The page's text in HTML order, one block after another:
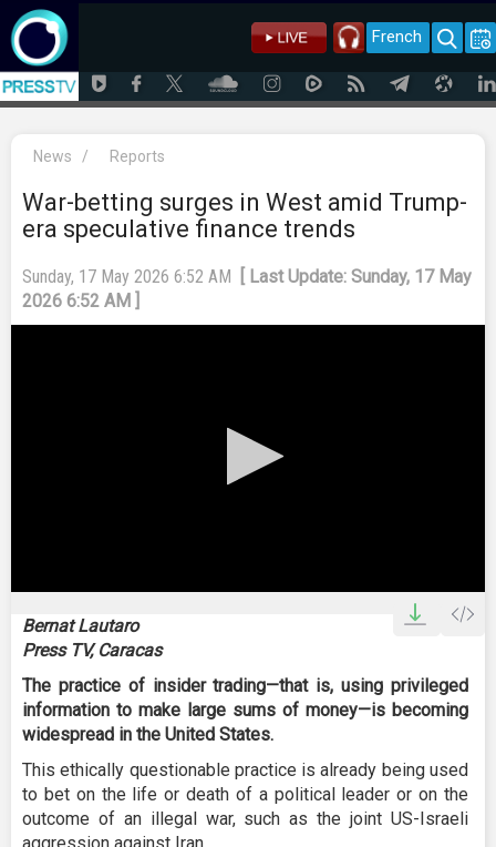
French
News / Reports
War-betting surges in West amid Trump-
era speculative finance trends
Sunday, 17 May 2026 6:52 AM
[ Last Update: Sunday, 17 May
2026 6:52 AM ]
0
seconds
ofBernat Lautaro
Press TV, Caracas
The practice of insider trading—that is, using privileged
information to make large sums of money—is becoming
widespread in the United States.
This ethically questionable practice is already being used
to bet on the life or death of a political leader or on the
outcome of an illegal war, such as the joint US-Israeli